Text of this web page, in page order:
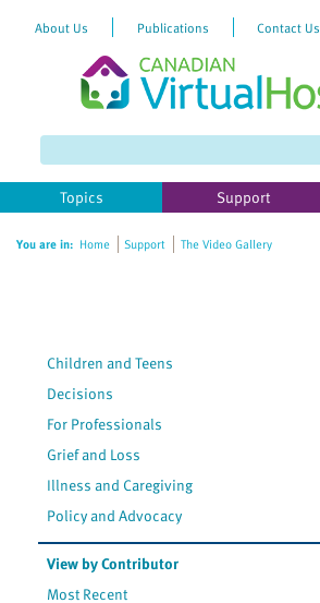
website
includes
accessibility
About Us Publications Contact Us
Topics Support
You are in: Home Support The Video Gallery
Children and Teens
Decisions
For Professionals
Grief and Loss
Illness and Caregiving
Policy and Advocacy
View by Contributor
Most Recent